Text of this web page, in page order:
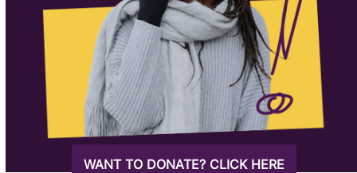
WANT TO DONATE? CLICK HERE